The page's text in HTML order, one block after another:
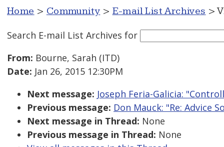
Home > Community > E-mail List Archives >
Search E-mail List Archives for
From: Bourne, Sarah (ITD)
Date: Jan 26, 2015 12:30PM
Next message: Joseph Feria-Galicia:
Previous message: Don Mauck: "Re: Advice
Next message in Thread: None
Previous message in Thread: None